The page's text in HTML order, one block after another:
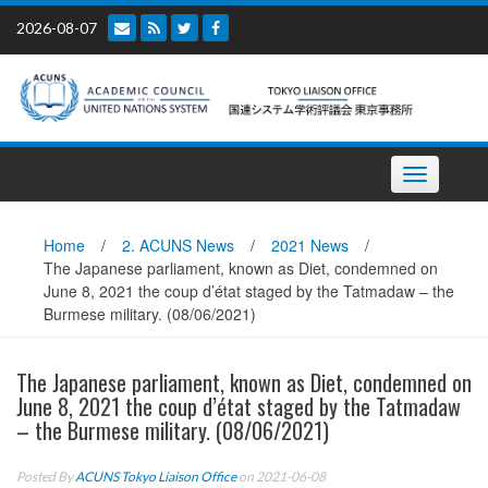
Skip
content
2026-08-07
Toggle
navigation
Home / 2. ACUNS News / 2021 News
/
The Japanese parliament, known as Diet, condemned on
June 8, 2021 the coup d’état staged by the Tatmadaw – the
Burmese military. (08/06/2021)
The Japanese parliament, known as Diet, condemned on
June 8, 2021 the coup d’état staged by the Tatmadaw
– the Burmese military. (08/06/2021)
Posted ByACUNS Tokyo Liaison Officeon 2021-06-08